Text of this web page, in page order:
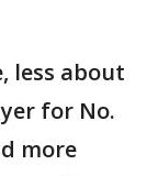
less about
for No.
more